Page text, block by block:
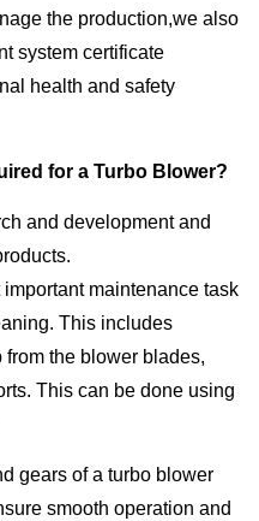
the production,we also
system certificate
health and safety
for a Turbo Blower?
and development and
maintenance task
This includes
the blower blades,
This can be done using
gears of a turbo blower
smooth operation and